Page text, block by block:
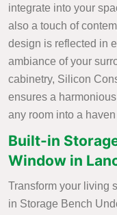
integrate into your
also a touch of
design is reflected in
ambiance of your
cabinetry, Silicon
ensures a
any room into a
Built-in
Window in
Transform your living
in Storage Bench